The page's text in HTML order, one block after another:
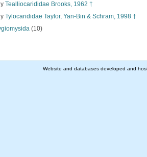
Tealliocarididae Brooks, 1962 †
Tylocarididae Taylor, Yan-Bin & Schram, 1998 †
(10)
Website and databases developed and